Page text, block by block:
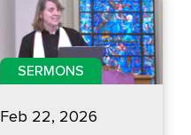
SERMONS
Feb 22, 2026